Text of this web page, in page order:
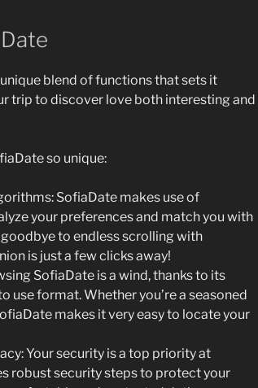
blend of functions that sets it
trip to discover love both interesting and
so unique:
SofiaDate makes use of
your preferences and match you with
to endless scrolling with
is just a few clicks away!
SofiaDate is a wind, thanks to its
use format. Whether you’re a seasoned
makes it very easy to locate your
Your security is a top priority at
robust security steps to protect your